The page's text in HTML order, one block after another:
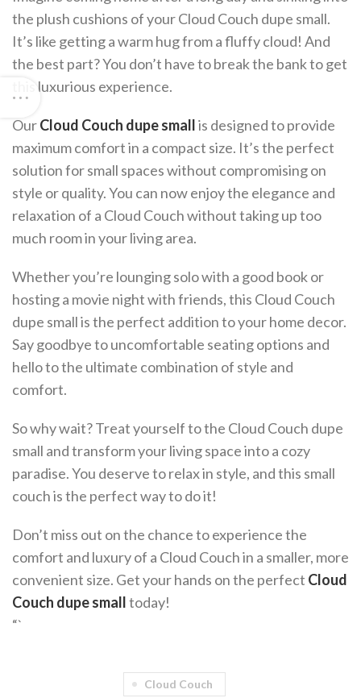
the plush cushions of your Cloud Couch dupe small.
It’s like getting a warm hug from a fluffy cloud! And
the best part? You don’t have to break the bank to get
this luxurious experience.
OurCloud Couch dupe smallis designed to provide
maximum comfort in a compact size. It’s the perfect
solution for small spaces without compromising on
style or quality. You can now enjoy the elegance and
relaxation of a Cloud Couch without taking up too
much room in your living area.
Whether you’re lounging solo with a good book or
hosting a movie night with friends, this Cloud Couch
dupe small is the perfect addition to your home decor.
Say goodbye to uncomfortable seating options and
hello to the ultimate combination of style and
comfort.
So why wait? Treat yourself to the Cloud Couch dupe
small and transform your living space into a cozy
paradise. You deserve to relax in style, and this small
couch is the perfect way to do it!
Don’t miss out on the chance to experience the
comfort and luxury of a Cloud Couch in a smaller, more
convenient size. Get your hands on the perfect Cloud
Couch dupe smalltoday!
“`
Cloud Couch